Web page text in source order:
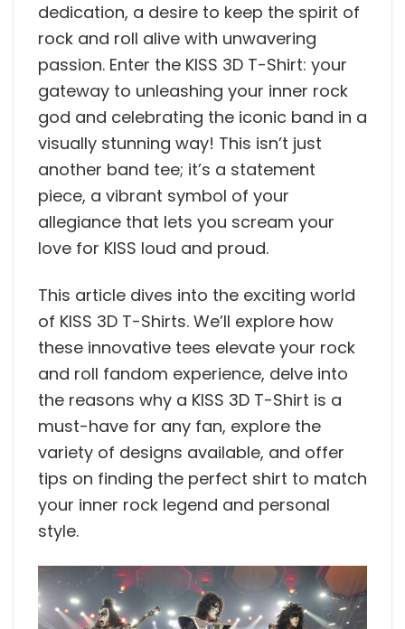
dedication, a desire to keep the spirit of
rock and roll alive with unwavering
passion. Enter the KISS 3D T-Shirt: your
gateway to unleashing your inner rock
god and celebrating the iconic band in a
visually stunning way! This isn’t just
another band tee; it’s a statement
piece, a vibrant symbol of your
allegiance that lets you scream your
love for KISS loud and proud.
This article dives into the exciting world
of KISS 3D T-Shirts. We’ll explore how
these innovative tees elevate your rock
and roll fandom experience, delve into
the reasons why a KISS 3D T-Shirt is a
must-have for any fan, explore the
variety of designs available, and offer
tips on finding the perfect shirt to match
your inner rock legend and personal
style.